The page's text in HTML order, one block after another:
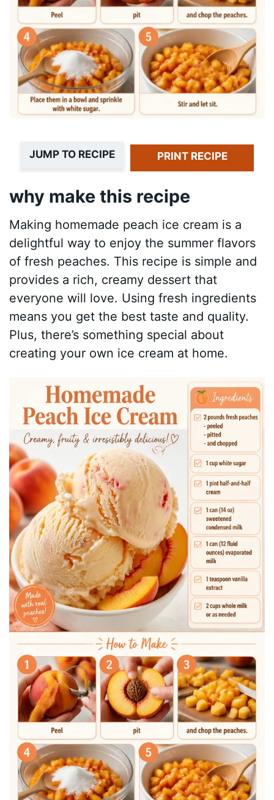
JUMP TO RECIPE PRINT RECIPE
why make this recipe
Making homemade peach ice cream is a
delightful way to enjoy the summer flavors
of fresh peaches. This recipe is simple and
provides a rich, creamy dessert that
everyone will love. Using fresh ingredients
means you get the best taste and quality.
Plus, there’s something special about
creating your own ice cream at home.